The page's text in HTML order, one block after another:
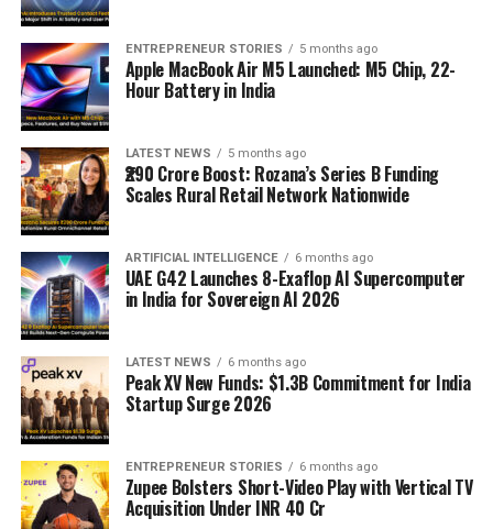
ENTREPRENEUR STORIES 5 months ago
Apple MacBook Air M5 Launched: M5 Chip, 22-
Hour Battery in India
LATEST NEWS 5 months ago
₹290 Crore Boost: Rozana’s Series B Funding
Scales Rural Retail Network Nationwide
ARTIFICIAL INTELLIGENCE 6 months ago
UAE G42 Launches 8-Exaflop AI Supercomputer
in India for Sovereign AI 2026
LATEST NEWS 6 months ago
Peak XV New Funds: $1.3B Commitment for India
Startup Surge 2026
ENTREPRENEUR STORIES 6 months ago
Zupee Bolsters Short-Video Play with Vertical TV
Acquisition Under INR 40 Cr